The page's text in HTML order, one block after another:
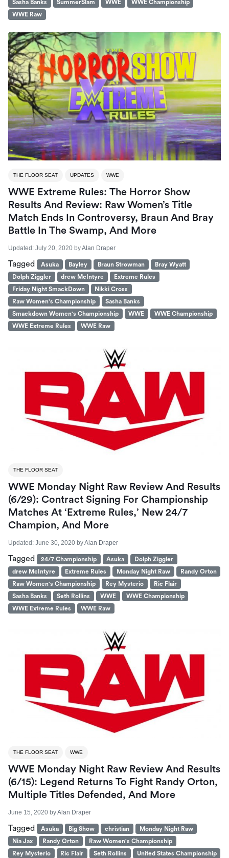
Sasha Banks
SummerSlam WWE
WWE Championship
WWE Raw
THE FLOOR SEAT UPDATES WWE
WWE Extreme Rules: The Horror Show
Results And Review: Raw Women’s Title
Match Ends In Controversy, Braun And Bray
Battle In The Swamp, And More
Updated: July 20, 2020 byAlan Draper
Tagged Asuka Bayley Braun Strowman
Bray Wyatt
Dolph Ziggler
drew McIntyre
Extreme Rules
Friday Night SmackDown
Nikki Cross
Raw Women's Championship
Sasha Banks
Smackdown Women's Championship
WWE
WWE Championship
WWE Extreme Rules
WWE Raw
THE FLOOR SEAT
WWE Monday Night Raw Review And Results
(6/29): Contract Signing For Championship
Matches At ‘Extreme Rules,’ New 24/7
Champion, And More
Updated: June 30, 2020 byAlan Draper
Tagged 24/7 Championship Asuka
Dolph Ziggler
drew McIntyre
Extreme Rules Monday Night Raw
Randy Orton
Raw Women's Championship
Rey Mysterio
Ric Flair
Sasha Banks
Seth Rollins WWE
WWE Championship
WWE Extreme Rules
WWE Raw
THE FLOOR SEAT WWE
WWE Monday Night Raw Review And Results
(6/15): Legend Returns To Fight Randy Orton,
Multiple Titles Defended, And More
June 15, 2020 byAlan Draper
Tagged Asuka Big Show christian
Monday Night Raw
Nia Jax
Randy Orton
Raw Women's Championship
Rey Mysterio
Ric Flair Seth Rollins United States Championship